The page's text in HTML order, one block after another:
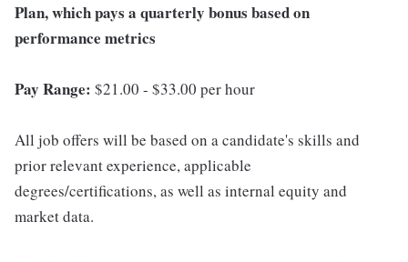
Plan, which pays a quarterly bonus based on
performance metrics
Pay Range: $21.00 - $33.00 per hour
All job offers will be based on a candidate's skills and
prior relevant experience, applicable
degrees/certifications, as well as internal equity and
market data.